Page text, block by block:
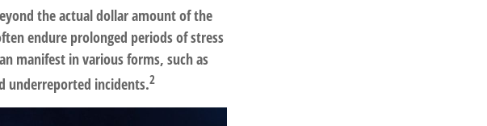
the actual dollar amount of the
endure prolonged periods of stress
manifest in various forms, such as
underreported incidents.2